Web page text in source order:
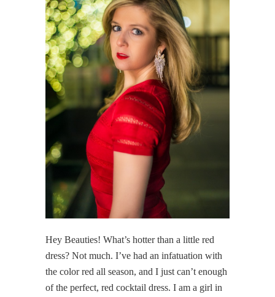
Hey Beauties! What’s hotter than a little red
dress? Not much. I’ve had an infatuation with
the color red all season, and I just can’t enough
of the perfect, red cocktail dress. I am a girl in